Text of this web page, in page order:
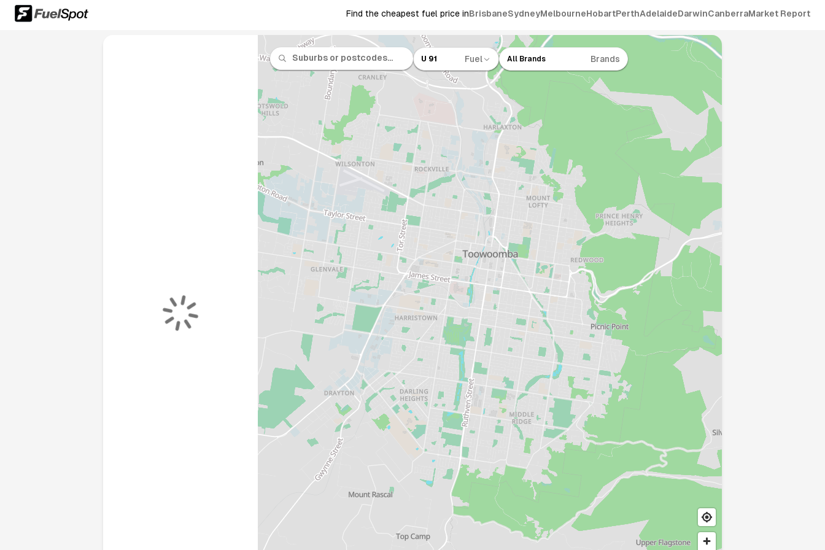
Find the cheapest fuel price inBrisbaneSydneyMelbourneHobartPerthAdelaideDarwinCanberraMarket Report
U 91 Fuel All Brands Brands